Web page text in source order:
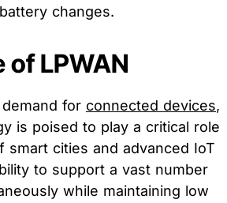
changes.
of LPWAN
for connected devices,
is poised to play a critical role
smart cities and advanced IoT
to support a vast number
while maintaining low